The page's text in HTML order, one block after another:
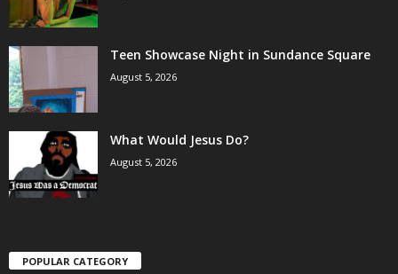
Teen Showcase Night in Sundance Square
August 5, 2026
What Would Jesus Do?
August 5, 2026
POPULAR CATEGORY